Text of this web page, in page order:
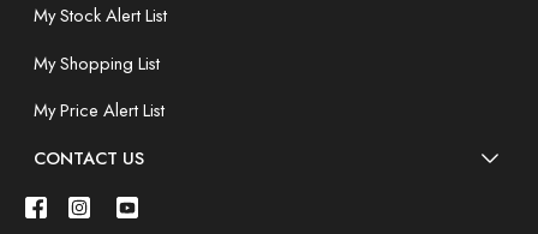
My Stock Alert List
My Shopping List
My Price Alert List
CONTACT US